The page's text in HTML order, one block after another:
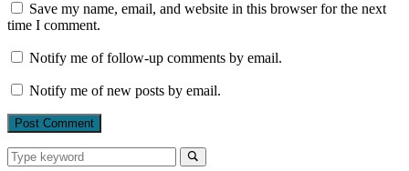
Save my name, email, and website in this browser for the next
time I comment.
Notify me of follow-up comments by email.
Notify me of new posts by email.
Search